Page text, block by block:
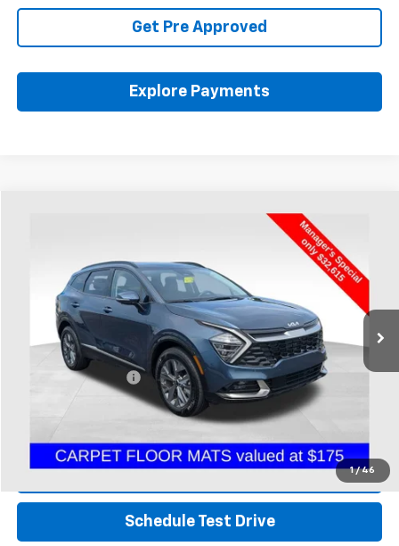
Get Pre Approved
Explore Payments
1 / 46
SX-Prestige
KNDPXCDG2R7164504Stock:CC11427A
16,454 mi
Less
Retail Price
Documentation Fee
Includes all dealer fees. Price excludes tax, title & registration.
Click To Call
Schedule Test Drive